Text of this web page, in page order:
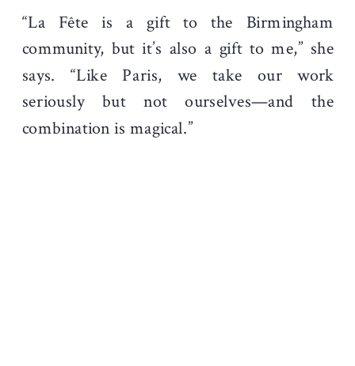
“La Fête is a gift to the Birmingham
community, but it’s also a gift to me,” she
says. “Like Paris, we take our work
seriously but not ourselves—and the
combination is magical.”